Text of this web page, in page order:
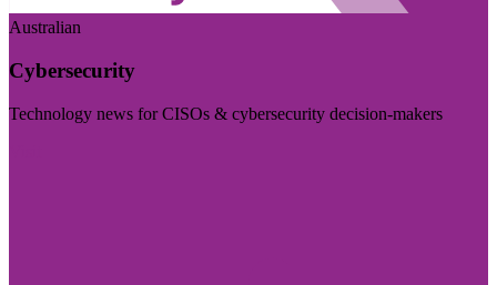
Australian
Cybersecurity
Technology news for CISOs & cybersecurity decision-makers